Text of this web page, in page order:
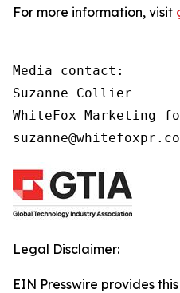
For more information, visit
Media contact:
Suzanne Collier
WhiteFox Marketing
Legal Disclaimer:
EIN Presswire provides